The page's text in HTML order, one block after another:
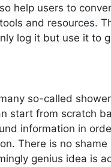
help users to
and resources.
log it but use it to
so-called
start from scratch
information in
There is no
genius idea is